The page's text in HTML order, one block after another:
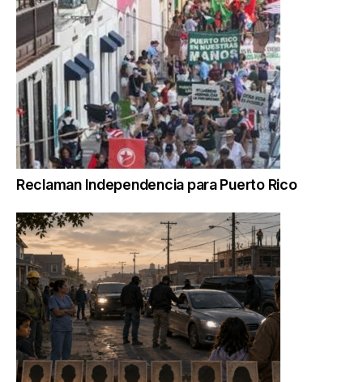
Reclaman Independencia para Puerto Rico